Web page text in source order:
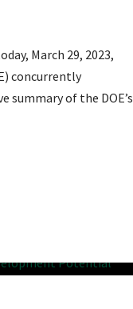
March 29, 2023,
concurrently
summary of the DOE’s